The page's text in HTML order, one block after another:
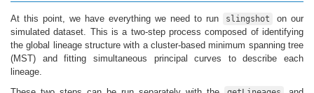
At this point, we have everything we need to run slingshot
on our
simulated dataset. This is a two-step process composed of identifying
the global lineage structure with a cluster-based minimum spanning tree
(MST) and fitting simultaneous principal curves to describe each
lineage.